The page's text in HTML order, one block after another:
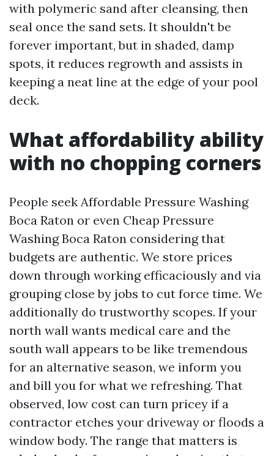
with polymeric sand after cleansing, then
seal once the sand sets. It shouldn't be
forever important, but in shaded, damp
spots, it reduces regrowth and assists in
keeping a neat line at the edge of your pool
deck.
What affordability ability
with no chopping corners
People seek Affordable Pressure Washing
Boca Raton or even Cheap Pressure
Washing Boca Raton considering that
budgets are authentic. We store prices
down through working efficaciously and via
grouping close by jobs to cut force time. We
additionally do trustworthy scopes. If your
north wall wants medical care and the
south wall appears to be like tremendous
for an alternative season, we inform you
and bill you for what we refreshing. That
observed, low cost can turn pricey if a
contractor etches your driveway or floods a
window body. The range that matters is